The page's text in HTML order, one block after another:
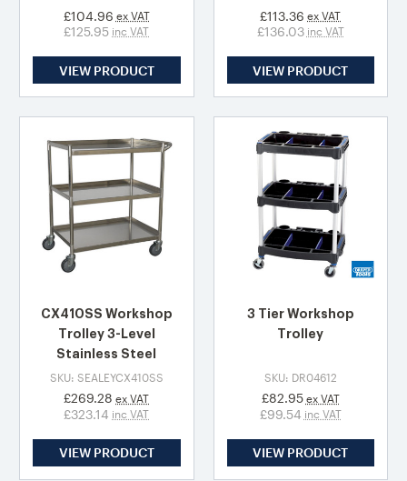
£104.96 ex VAT
£125.95 inc VAT
VIEW PRODUCT
£113.36 ex VAT
£136.03 inc VAT
VIEW PRODUCT
CX410SS Workshop
Trolley 3-Level
Stainless Steel
SKU: SEALEYCX410SS
£269.28 ex VAT
£323.14 inc VAT
VIEW PRODUCT
3 Tier Workshop
Trolley
SKU: DR04612
£82.95 ex VAT
£99.54 inc VAT
VIEW PRODUCT